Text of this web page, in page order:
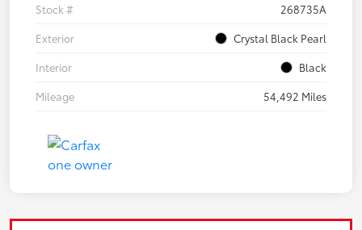
Stock #
268735A
Exterior
Crystal Black Pearl
Interior
Black
Mileage
54,492 Miles